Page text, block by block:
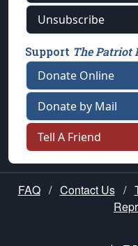
Unsubscribe
Support The Patriot
Donate Online
Donate by Mail
Tell A Friend
FAQ / Contact Us /